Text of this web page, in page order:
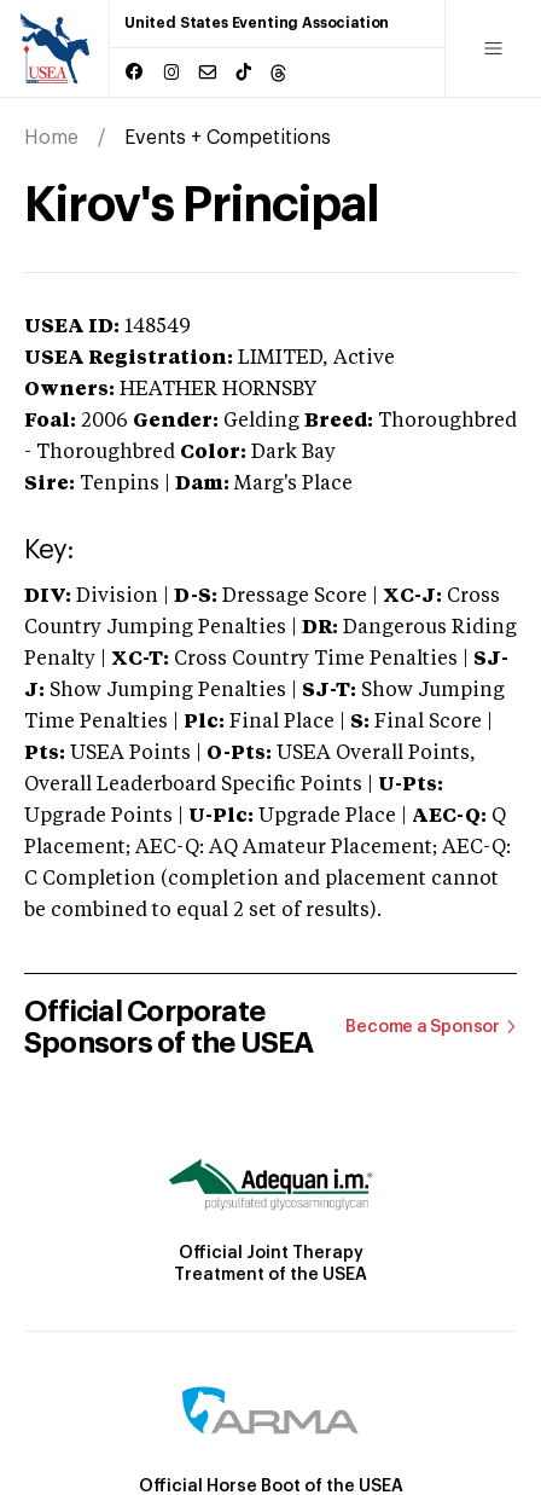
United States Eventing Association
Home Events + Competitions
Kirov's Principal
USEA ID: 148549
USEA Registration: LIMITED, Active
Owners: HEATHER HORNSBY
Foal: 2006 Gender: Gelding Breed: Thoroughbred
- Thoroughbred Color: Dark Bay
Sire: Tenpins Dam: Marg's Place
Key:
DIV: Division | D-S: Dressage Score | XC-J: Cross
Country Jumping Penalties |
DR: Dangerous Riding
Penalty | XC-T: Cross Country Time Penalties | SJ-
J: Show Jumping Penalties | SJ-T: Show Jumping
Time Penalties |
Plc: Final Place | S: Final Score |
Pts: USEA Points | O-Pts: USEA Overall Points,
Overall Leaderboard Specific Points | U-Pts:
Upgrade Points | U-Plc: Upgrade Place | AEC-Q: Q
Placement; AEC-Q: AQ Amateur Placement; AEC-Q:
C Completion (completion and placement cannot
be combined to equal 2 set of results).
Official Corporate
Sponsors of the USEA
Become a Sponsor
Official Joint Therapy
Treatment of the USEA
Official Horse Boot of the USEA